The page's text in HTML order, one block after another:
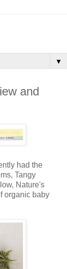
▼
and
had the
Tangy
Nature's
organic baby